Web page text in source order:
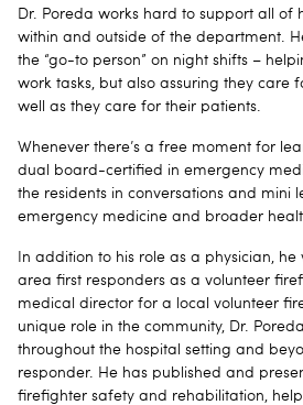
Dr. Poreda works hard to support all of
within and outside of the department.
the “go-to person” on night shifts –
work tasks, but also assuring they care
well as they care for their patients.
Whenever there’s a free moment for
dual board-certified in emergency
the residents in conversations and mini
emergency medicine and broader
In addition to his role as a physician,
area first responders as a volunteer
medical director for a local volunteer
unique role in the community, Dr.
throughout the hospital setting and
responder. He has published and
firefighter safety and rehabilitation,